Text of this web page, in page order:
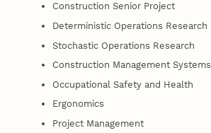
Construction Senior Project
Deterministic Operations Research
Stochastic Operations Research
Construction Management Systems
Occupational Safety and Health
Ergonomics
Project Management